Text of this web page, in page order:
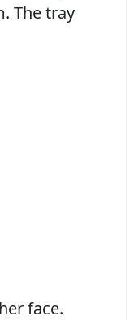
The tray
face.